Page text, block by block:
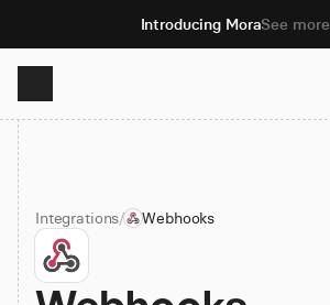
Introducing MoraSee more
Product
Solutions
Resources
Integrations/ Webhooks